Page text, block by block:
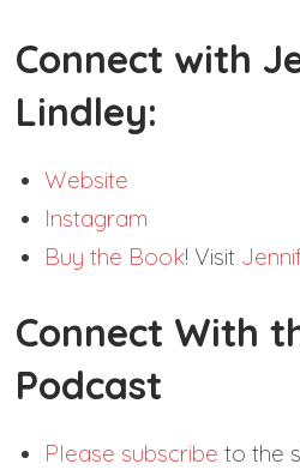
Connect with
Lindley:
Website
Instagram
Buy the Book! Visit
Connect With
Podcast
Please subscribe to the